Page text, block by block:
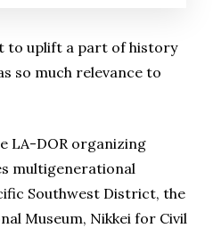
to uplift a part of history
so much relevance to
LA-DOR organizing
multigenerational
Southwest District, the
Museum, Nikkei for Civil